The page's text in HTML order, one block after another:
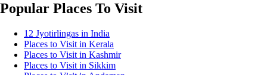
Popular Places To Visit
12 Jyotirlingas in India
Places to Visit in Kerala
Places to Visit in Kashmir
Places to Visit in Sikkim